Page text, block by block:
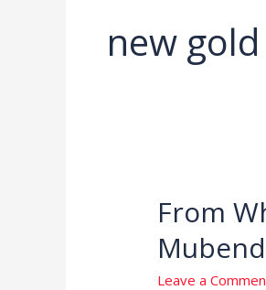
new
From
Leave a
From
to
Buy